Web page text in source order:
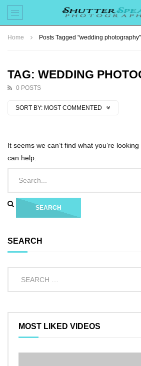
Home Posts Tagged "wedding photography"
TAG: WEDDING
0 POSTS
SORT BY: MOST COMMENTED
It seems we can’t find what you’re
can help.
SEARCH
MOST LIKED VIDEOS